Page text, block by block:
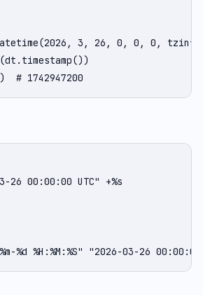
3, 26, 0, 0, 0,
# 1742947200
26 00:00:00 UTC" +%s
%d %H:%M:%S" "2026-03-26